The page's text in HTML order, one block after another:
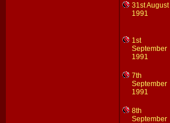
31st August
1991
1st
September
1991
7th
September
1991
8th
September